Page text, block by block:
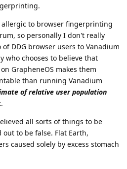
allergic to browser fingerprinting
so personally I don't really
DDG browser users to Vanadium
who chooses to believe that
GrapheneOS makes them
than running Vanadium
of relative user population
all sorts of things to be
to be false. Flat Earth,
caused solely by excess stomach